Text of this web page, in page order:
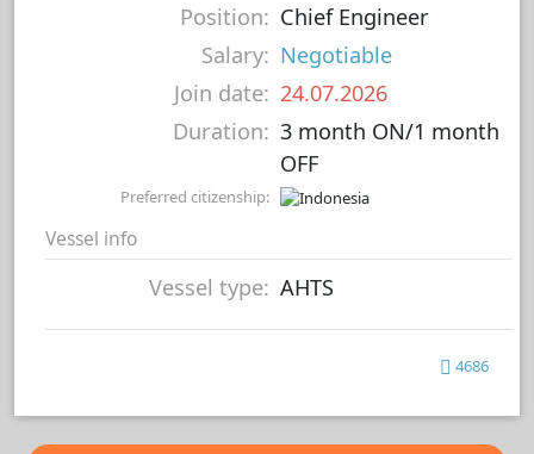
Position: Chief Engineer
Salary: Negotiable
Join date: 24.07.2026
Duration: 3 month ON/1 month
OFF
Preferred citizenship:
Vessel info
Vessel type: AHTS
4686